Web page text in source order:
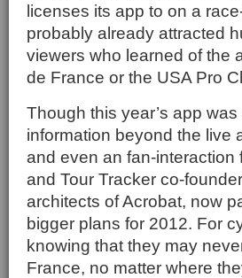
licenses its app to on a
probably already attracted
viewers who learned of the
de France or the USA Pro
Though this year’s app
information beyond the
and even an fan-interaction
and Tour Tracker co-
architects of Acrobat, now
bigger plans for 2012. For
knowing that they may
France, no matter where